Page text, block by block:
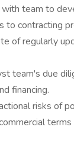
team to
to contracting
of regularly
team's due
financing.
risks of